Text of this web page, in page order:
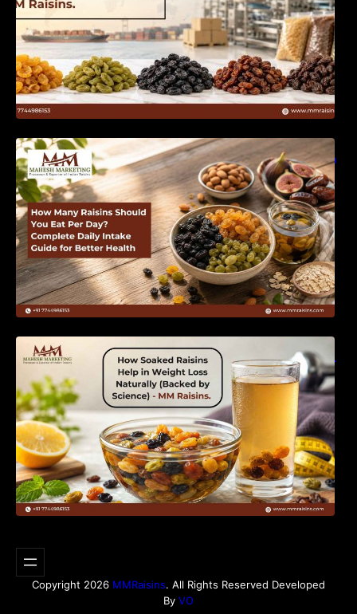
How Many Raisins Should You Eat Per Day?
Complete Daily Intake Guide for Better Health
Naturally (Backed by Science) – MM Raisins.
Copyright 2026 MMRaisins. All Rights Reserved Developed
By VO